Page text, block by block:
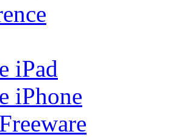
iPad
iPhone